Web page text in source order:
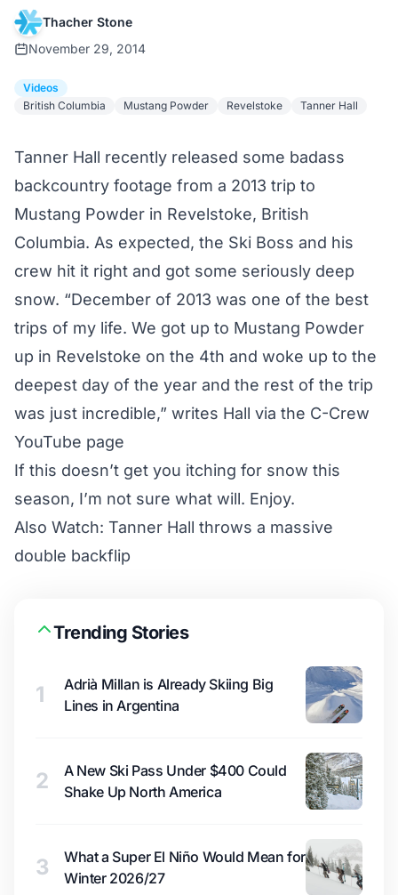
Thacher Stone
November 29, 2014
Videos
British Columbia
Mustang Powder Revelstoke Tanner Hall
Tanner Hall recently released some badass
backcountry footage from a 2013 trip to
Mustang Powder in Revelstoke, British
Columbia. As expected, the Ski Boss and his
crew hit it right and got some seriously deep
snow. “December of 2013 was one of the best
trips of my life. We got up to Mustang Powder
up in Revelstoke on the 4th and woke up to the
deepest day of the year and the rest of the trip
was just incredible,” writes Hall via the C-Crew
YouTube page
If this doesn’t get you itching for snow this
season, I’m not sure what will. Enjoy.
Also Watch: Tanner Hall throws a massive
double backflip
Trending Stories
1
Adrià Millan is Already Skiing Big
Lines in Argentina
2
A New Ski Pass Under $400 Could
Shake Up North America
3
What a Super El Niño Would Mean for
Winter 2026/27